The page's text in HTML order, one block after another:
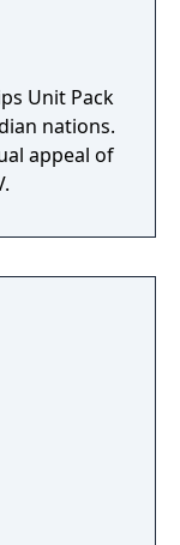
Unit Pack
nations.
appeal of